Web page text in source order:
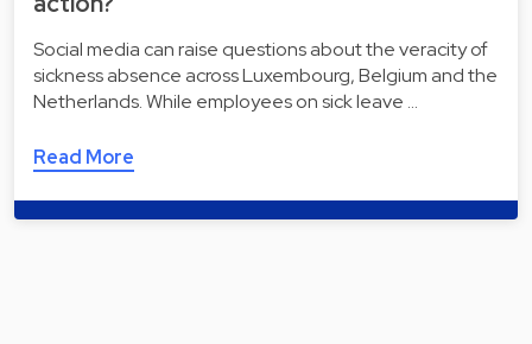
Social media can raise questions about the veracity of
sickness absence across Luxembourg, Belgium and the
Netherlands. While employees on sick leave …
Read More